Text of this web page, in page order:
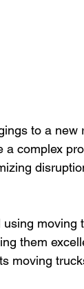
to a
complex
moving
them
moving